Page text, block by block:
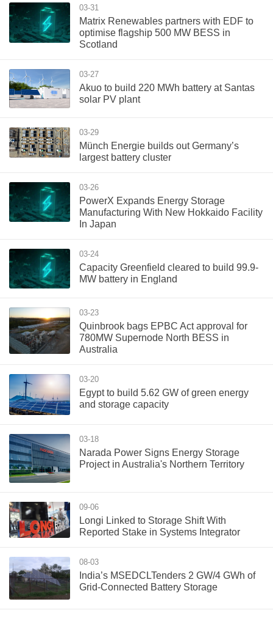
03-31
Matrix Renewables partners with EDF to
optimise flagship 500 MW BESS in
Scotland
03-27
Akuo to build 220 MWh battery at Santas
solar PV plant
03-29
Münch Energie builds out Germany’s
largest battery cluster
03-26
PowerX Expands Energy Storage
Manufacturing With New Hokkaido Facility
In Japan
03-24
Capacity Greenfield cleared to build 99.9-
MW battery in England
03-23
Quinbrook bags EPBC Act approval for
780MW Supernode North BESS in
Australia
03-20
Egypt to build 5.62 GW of green energy
and storage capacity
03-18
Narada Power Signs Energy Storage
Project in Australia's Northern Territory
09-06
Longi Linked to Storage Shift With
Reported Stake in Systems Integrator
08-03
India’s MSEDCLTenders 2 GW/4 GWh of
Grid-Connected Battery Storage